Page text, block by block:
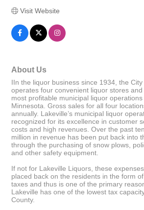
Visit Website
About Us
IIn the liquor business since 1934, the
operates four convenient liquor stores
most profitable municipal liquor
Minnesota. Gross sales for all four
annually. Lakeville’s municipal liquor
recognized for its excellence in customer
costs and high revenues. Over the past
million in revenue has been put back into
through the purchasing of snow plows,
and other safety equipment.
If not for Lakeville Liquors, these
placed back on the residents in the form
taxes and thus is one of the primary
Lakeville has one of the lowest tax
County.